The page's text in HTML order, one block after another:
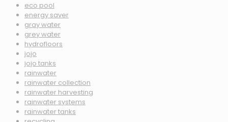
eco pool
energy saver
gray water
grey water
hydrofloors
jojo
jojo tanks
rainwater
rainwater collection
rainwater harvesting
rainwater systems
rainwater tanks